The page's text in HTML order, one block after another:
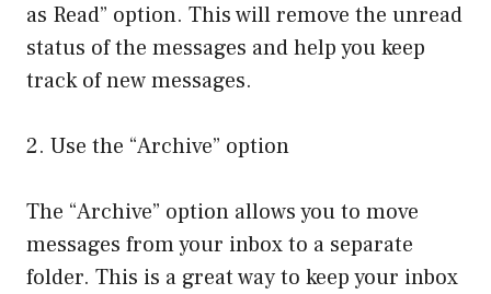
as Read” option. This will remove the unread
status of the messages and help you keep
track of new messages.
2. Use the “Archive” option
The “Archive” option allows you to move
messages from your inbox to a separate
folder. This is a great way to keep your inbox